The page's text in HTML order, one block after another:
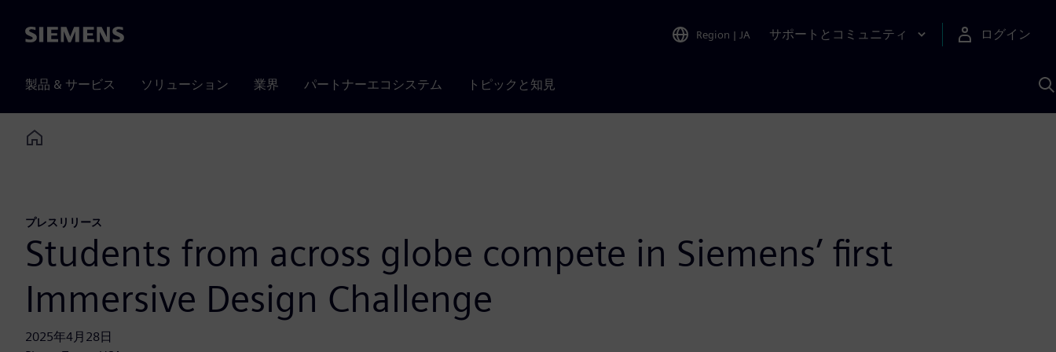
Siemens Region | JA サポートとコミュニティ ログイン
製品 & サービス ソリューション 業界 パートナーエコシステム トピックと知見
Home
プレスリリース
Students from across globe compete in Siemens’ first
Immersive Design Challenge
2025年4月28日